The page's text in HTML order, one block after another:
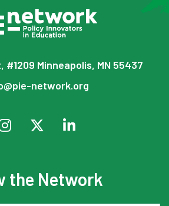
#1209 Minneapolis, MN 55437
network.org
the Network